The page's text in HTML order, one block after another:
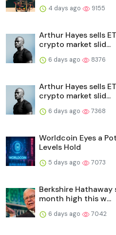
4 days ago 9155
Arthur Hayes sells
crypto market slid...
6 days ago 8376
Arthur Hayes sells
crypto market slid...
6 days ago 7368
Worldcoin Eyes a
Levels Hold
5 days ago 7073
Berkshire
month high this w...
6 days ago 7042